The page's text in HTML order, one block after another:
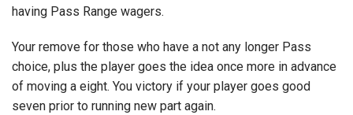
having Pass Range wagers.
Your remove for those who have a not any longer Pass
choice, plus the player goes the idea once more in advance
of moving a eight. You victory if your player goes good
seven prior to running new part again.